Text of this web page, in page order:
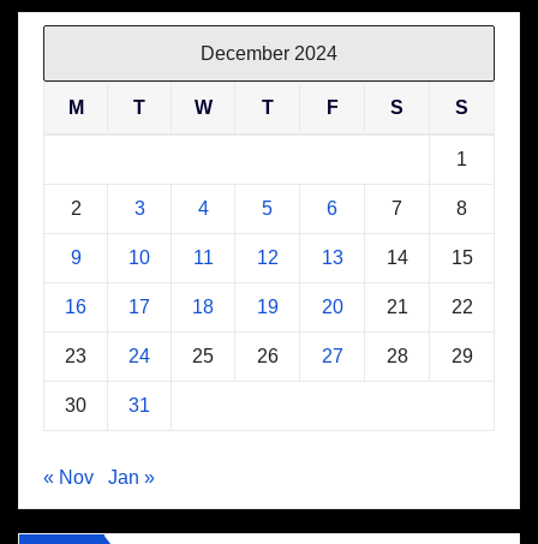
December 2024
M T W T F S S
1
2 3 4 5 6 7 8
9 10 11 12 13 14 15
16 17 18 19 20 21 22
23 24 25 26 27 28 29
30 31
« Nov Jan »